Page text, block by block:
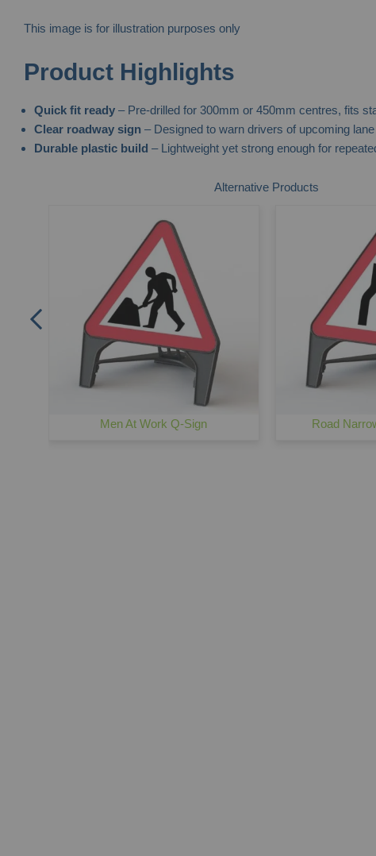
This image is for illustration purposes only
to
beginning
of
the
Product Highlights
Quick fit ready– Pre-drilled for 300mm or 450mm centres, fits
Clear roadway sign– Designed to warn drivers of upcoming
Durable plastic build – Lightweight yet strong enough for
Alternative Products
Men At Work Q-Sign Road